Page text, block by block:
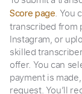
Score page. You
transcribed from
Instagram, or
skilled
offer. You can
payment is
request. You’ll